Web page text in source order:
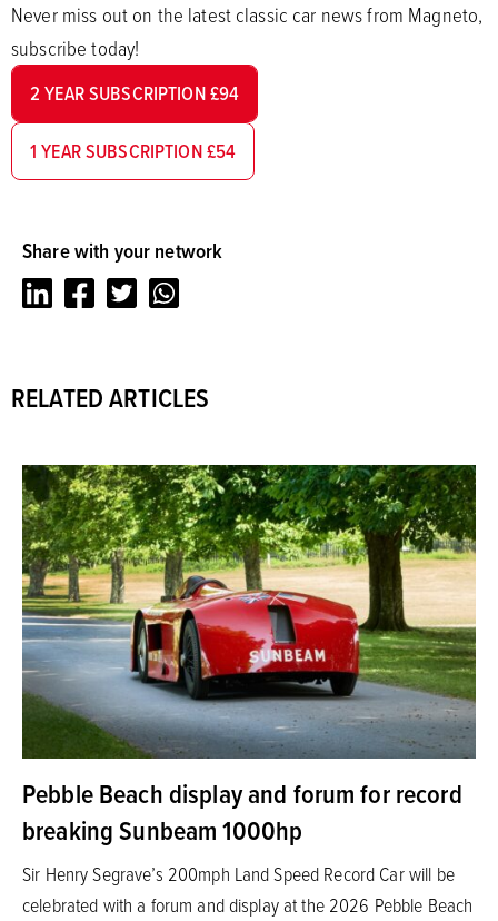
Never miss out on the latest classic car news from Magneto,
subscribe today!
2 YEAR SUBSCRIPTION £94
1 YEAR SUBSCRIPTION £54
Share with your network
LinkedInFacebookTwitter
RELATED ARTICLES
Pebble Beach display and forum for record
breaking Sunbeam 1000hp
Sir Henry Segrave’s 200mph Land Speed Record Car will be
celebrated with a forum and display at the 2026 Pebble Beach